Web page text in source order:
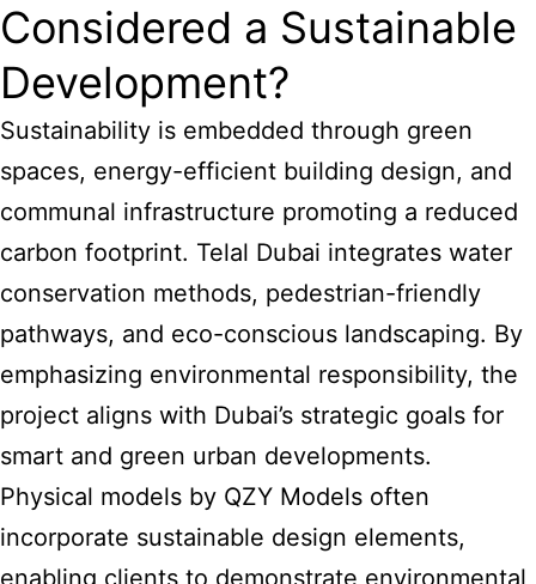
Considered a Sustainable
Development?
Sustainability is embedded through green
spaces, energy-efficient building design, and
communal infrastructure promoting a reduced
carbon footprint. Telal Dubai integrates water
conservation methods, pedestrian-friendly
pathways, and eco-conscious landscaping. By
emphasizing environmental responsibility, the
project aligns with Dubai’s strategic goals for
smart and green urban developments.
Physical models by QZY Models often
incorporate sustainable design elements,
enabling clients to demonstrate environmental